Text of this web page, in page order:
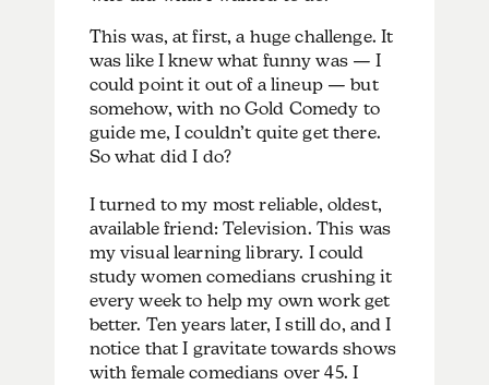
This was, at first, a huge challenge. It
was like I knew what funny was — I
could point it out of a lineup — but
somehow, with no Gold Comedy to
guide me, I couldn’t quite get there.
So what did I do?
I turned to my most reliable, oldest,
available friend: Television. This was
my visual learning library. I could
study women comedians crushing it
every week to help my own work get
better. Ten years later, I still do, and I
notice that I gravitate towards shows
with female comedians over 45. I